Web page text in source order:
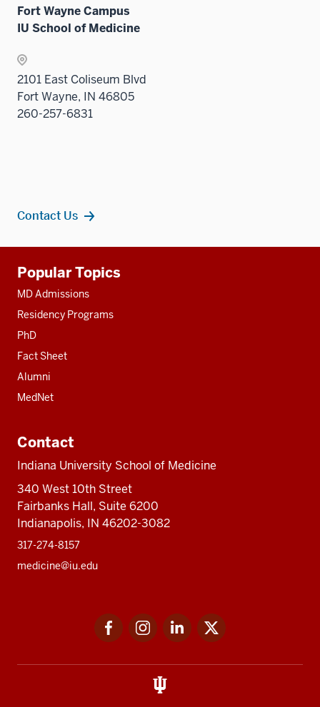
Fort Wayne Campus
IU School of Medicine
2101 East Coliseum Blvd
Fort Wayne, IN 46805
260-257-6831
Contact Us
resources
Popular Topics
MD Admissions
Residency Programs
PhD
Fact Sheet
Alumni
MedNet
Contact
Indiana University School of Medicine
340 West 10th Street
Fairbanks Hall, Suite 6200
Indianapolis, IN 46202-3082
317-274-8157
medicine@iu.edu
FacebookInstagramLinkedIn